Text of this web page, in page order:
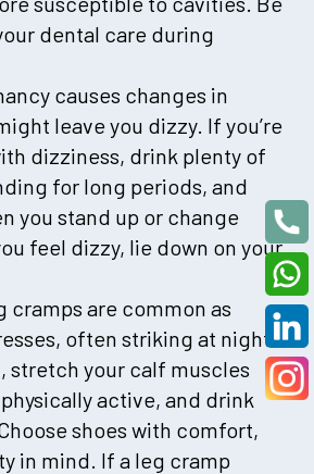
dental care during
causes changes in
leave you dizzy. If you’re
dizziness, drink plenty of
for long periods, and
you stand up or change
feel dizzy, lie down on your
cramps are common as
often striking at night.
stretch your calf muscles
active, and drink
shoes with comfort,
in mind. If a leg cramp